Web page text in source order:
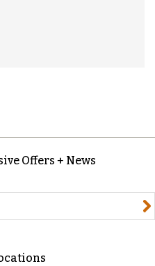
Offers + News